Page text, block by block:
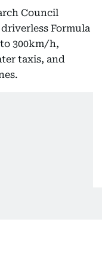
Council
driverless Formula
300km/h,
taxis, and